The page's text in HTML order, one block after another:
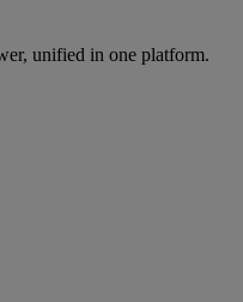
unified in one platform.